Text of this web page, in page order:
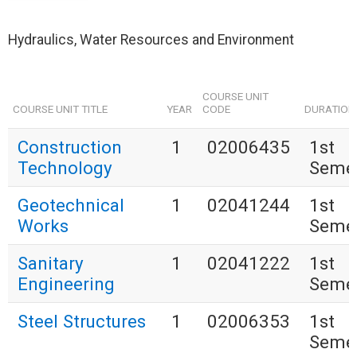
Hydraulics, Water Resources and Environment
COURSE UNIT TITLE YEAR
COURSE UNIT
CODE
DURATION
Construction
Technology
1 02006435
1st
Geotechnical
Works
1 02041244
1st
Sanitary
Engineering
1 02041222
1st
Steel Structures
1 02006353
1st